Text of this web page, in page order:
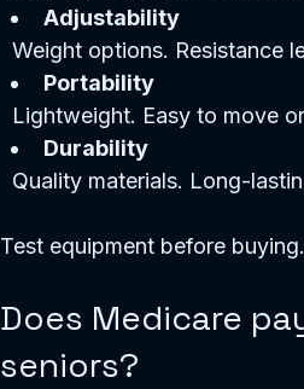
Adjustability
Weight options. Resistance
Portability
Lightweight. Easy to move
Durability
Quality materials. Long-
Test equipment before
Does Medicare
seniors?